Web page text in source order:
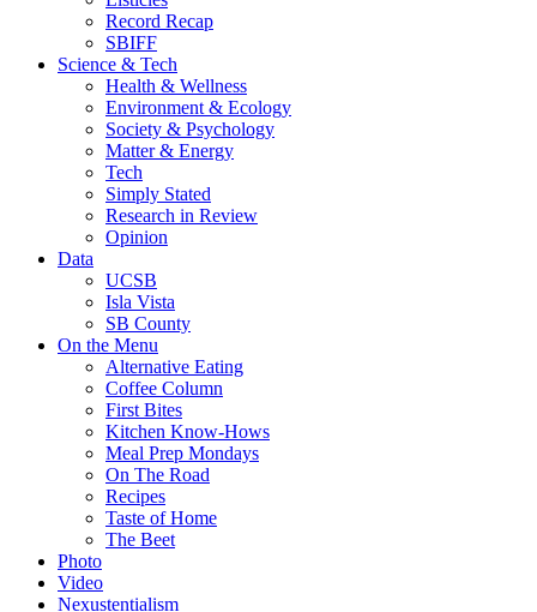
Record Recap
SBIFF
Science & Tech
Health & Wellness
Environment & Ecology
Society & Psychology
Matter & Energy
Tech
Simply Stated
Research in Review
Opinion
Data
UCSB
Isla Vista
SB County
On the Menu
Alternative Eating
Coffee Column
First Bites
Kitchen Know-Hows
Meal Prep Mondays
On The Road
Recipes
Taste of Home
The Beet
Photo
Video
Nexustentialism